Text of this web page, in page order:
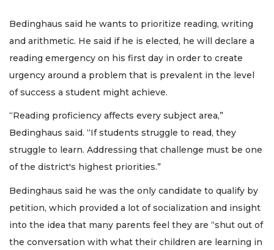
Bedinghaus said he wants to prioritize reading, writing
and arithmetic. He said if he is elected, he will declare a
reading emergency on his first day in order to create
urgency around a problem that is prevalent in the level
of success a student might achieve.
“Reading proficiency affects every subject area,”
Bedinghaus said. “If students struggle to read, they
struggle to learn. Addressing that challenge must be one
of the district's highest priorities.”
Bedinghaus said he was the only candidate to qualify by
petition, which provided a lot of socialization and insight
into the idea that many parents feel they are “shut out of
the conversation with what their children are learning in